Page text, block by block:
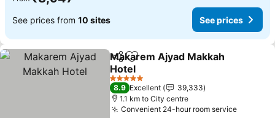
See prices from 10 sites See prices
ShareAdd to favorites
Makarem Ajyad Makkah
Hotel
See prices
5 Stars
8.9 Excellent
39,333
1.1 km to City centre
Convenient 24-hour room serviceSee